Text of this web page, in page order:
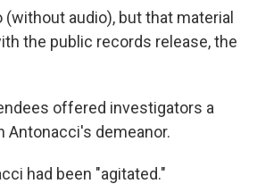
audio), but that material
the public records release, the
offered investigators a
Antonacci's demeanor.
had been "agitated."